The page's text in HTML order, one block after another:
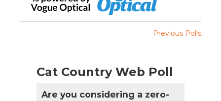
Previous Polls
Cat Country Web Poll
Are you considering a zero-